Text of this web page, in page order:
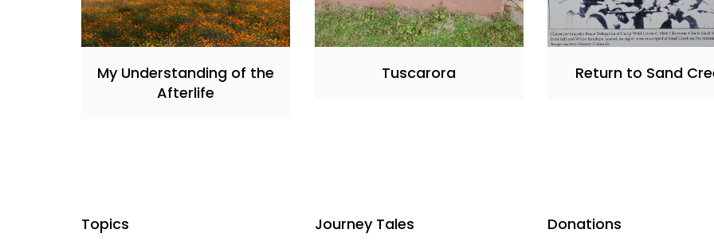
My Understanding of the
Afterlife
Tuscarora Return to Sand
Topics Journey Tales Donations